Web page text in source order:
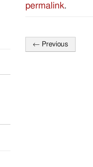
permalink.
Post
← Previous